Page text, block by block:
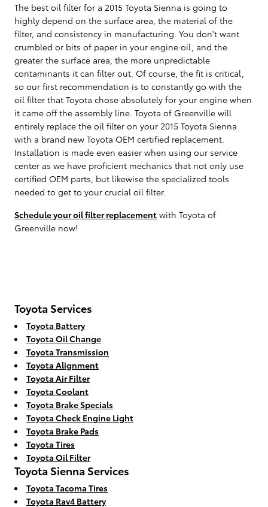
The best oil filter for a 2015 Toyota Sienna is going to
highly depend on the surface area, the material of the
filter, and consistency in manufacturing. You don't want
crumbled or bits of paper in your engine oil, and the
greater the surface area, the more unpredictable
contaminants it can filter out. Of course, the fit is critical,
so our first recommendation is to constantly go with the
oil filter that Toyota chose absolutely for your engine when
it came off the assembly line. Toyota of Greenville will
entirely replace the oil filter on your 2015 Toyota Sienna
with a brand new Toyota OEM certified replacement.
Installation is made even easier when using our service
center as we have proficient mechanics that not only use
certified OEM parts, but likewise the specialized tools
needed to get to your crucial oil filter.
Schedule your oil filter replacement with Toyota of
Greenville now!
Toyota Services
Toyota Battery
Toyota Oil Change
Toyota Transmission
Toyota Alignment
Toyota Air Filter
Toyota Coolant
Toyota Brake Specials
Toyota Check Engine Light
Toyota Brake Pads
Toyota Tires
Toyota Oil Filter
Toyota Sienna Services
Toyota Tacoma Tires
Toyota Rav4 Battery